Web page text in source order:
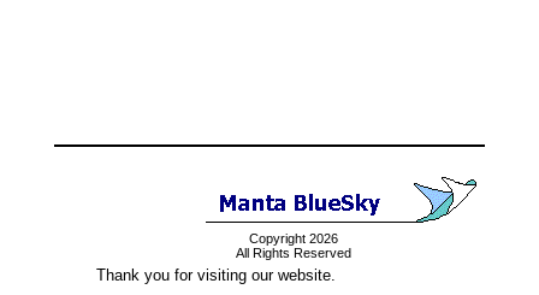
Copyright 2026
All Rights Reserved
Thank you for visiting our website.